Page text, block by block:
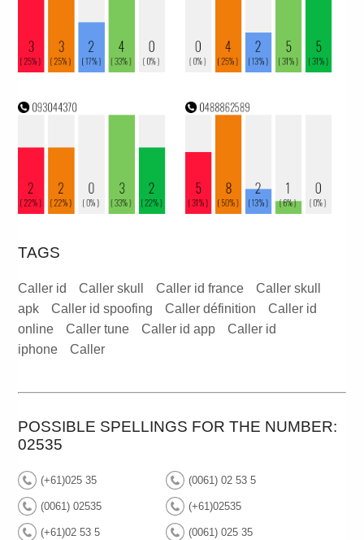
TAGS
Caller id Caller skull Caller id france
Caller skull
apk
Caller id spoofing Caller définition
Caller id
online
Caller tune Caller id app
Caller id
iphone
Caller
POSSIBLE SPELLINGS FOR THE NUMBER:
02535
(+61)025 35 (0061) 02 53 5
(0061) 02535 (+61)02535
(+61)02 53 5 (0061) 025 35